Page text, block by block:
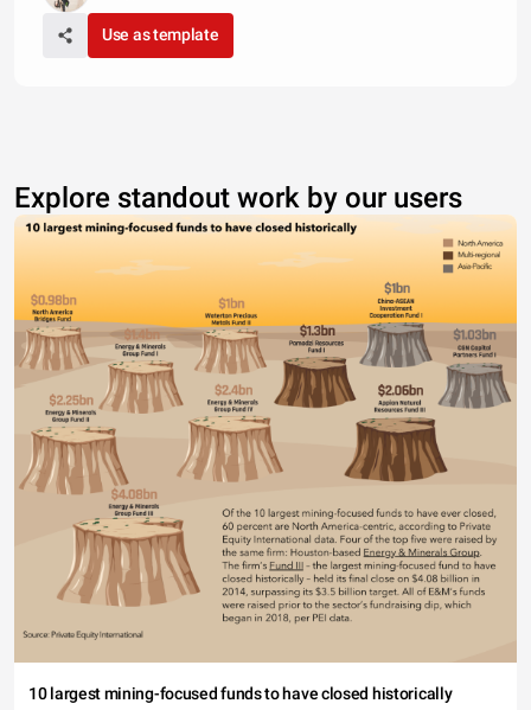
Use as template
Explore standout work by our users
10 largest mining-focused funds to have closed historically